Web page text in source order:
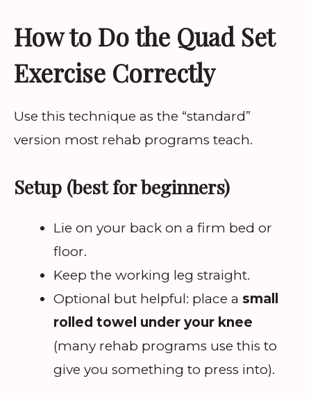
How to Do the Quad Set
Exercise Correctly
Use this technique as the “standard”
version most rehab programs teach.
Setup (best for beginners)
Lie on your back on a firm bed or
floor.
Keep the working leg straight.
Optional but helpful: place a small
rolled towel under your knee
(many rehab programs use this to
give you something to press into).